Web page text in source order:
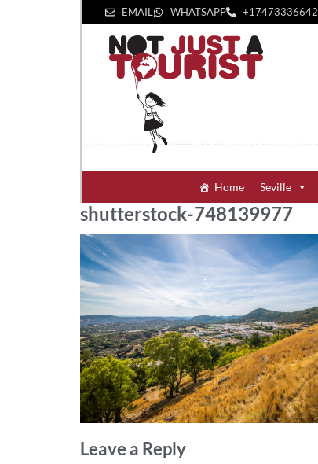
EMAIL WHATSAPP +1‪7473336642‬
Home Seville
shutterstock-748139977
Leave a Reply